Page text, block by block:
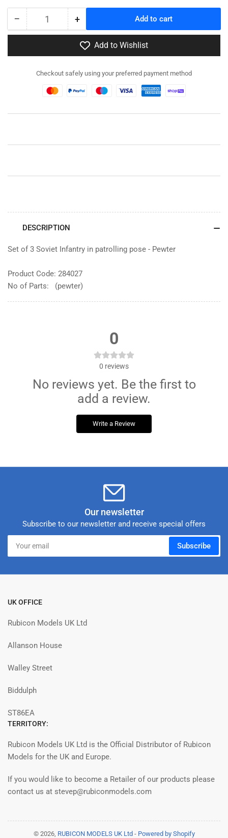
− Decrease
quantity
284027
Soviet
Infantry
Quantity +Increase
quantity
for
284027
Soviet
Infantry
Add to cart
Add to Wishlist
Checkout safely using your preferred payment method
DESCRIPTION
Set of 3 Soviet Infantry in patrolling pose - Pewter
Product Code: 284027
No of Parts: (pewter)
0
0 reviews
No reviews yet. Be the first to
add a review.
Write a Review
Our newsletter
Subscribe to our newsletter and receive special offers
email
Subscribe
UK OFFICE
Rubicon Models UK Ltd
Allanson House
Walley Street
Biddulph
ST86EA
TERRITORY:
Rubicon Models UK Ltd is the Official Distributor of Rubicon
Models for the UK and Europe.
If you would like to become a Retailer of our products please
contact us at stevep@rubiconmodels.com
© 2026, RUBICON MODELS UK Ltd - Powered by Shopify